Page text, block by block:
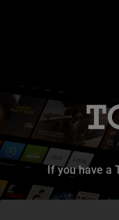
If you have a